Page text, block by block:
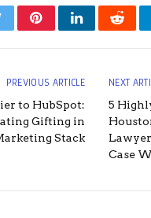
PinterestLinkedIn
PREVIOUS ARTICLE
to HubSpot:
Gifting in
Stack
NEXT
5
Case